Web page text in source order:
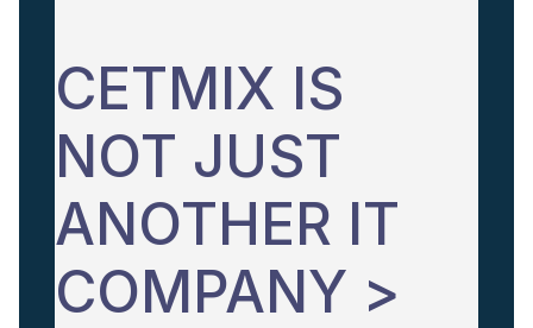
CETMIX IS
NOT JUST
ANOTHER IT
COMPANY >